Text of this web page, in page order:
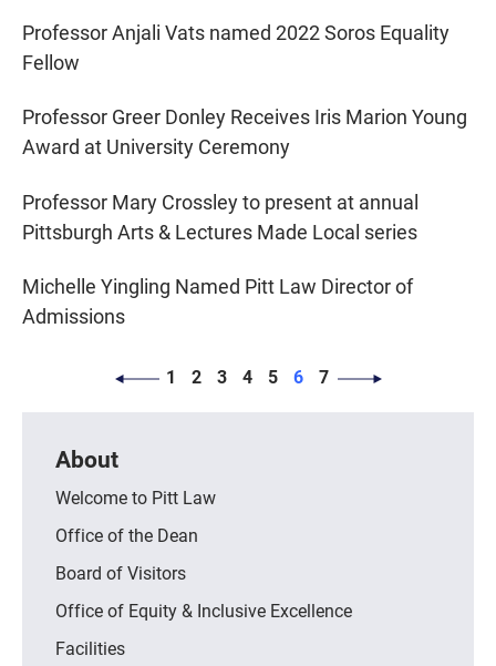
Professor Anjali Vats named 2022 Soros Equality
Fellow
Professor Greer Donley Receives Iris Marion Young
Award at University Ceremony
Professor Mary Crossley to present at annual
Pittsburgh Arts & Lectures Made Local series
Michelle Yingling Named Pitt Law Director of
Admissions
Page
1 Page
2 Page
3 Page
4 Page
5 Page
6 Page
7
About
Welcome to Pitt Law
Office of the Dean
Board of Visitors
Office of Equity & Inclusive Excellence
Facilities